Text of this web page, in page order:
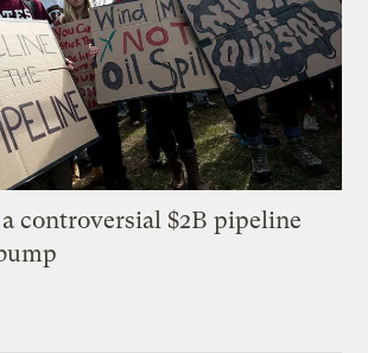
controversial $2B pipeline